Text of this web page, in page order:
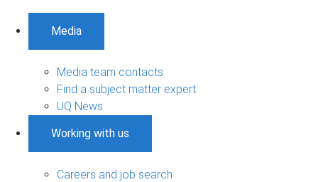
Media
Media team contacts
Find a subject matter expert
UQ News
Working with us
Careers and job search